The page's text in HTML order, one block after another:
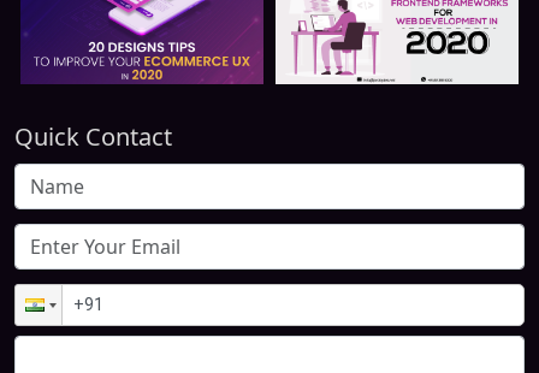
Quick Contact